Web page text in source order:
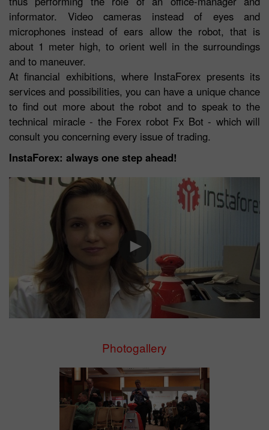
informator. Video cameras instead of eyes and
microphones instead of ears allow the robot, that is
about 1 meter high, to orient well in the surroundings
and to maneuver.
At financial exhibitions, where InstaForex presents its
services and possibilities, you can have a unique chance
to find out more about the robot and to speak to the
technical miracle - the Forex robot Fx Bot - which will
consult you concerning every issue of trading.
InstaForex: always one step ahead!
Photogallery